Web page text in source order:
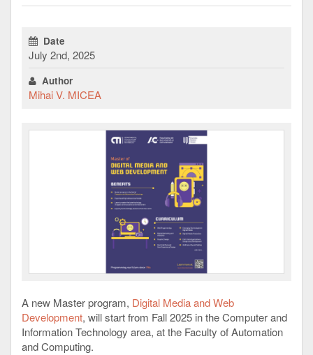
Date
July 2nd, 2025
Author
Mihai V. MICEA
A new Master program, Digital Media and Web
Development, will start from Fall 2025 in the Computer and
Information Technology area, at the Faculty of Automation
and Computing.